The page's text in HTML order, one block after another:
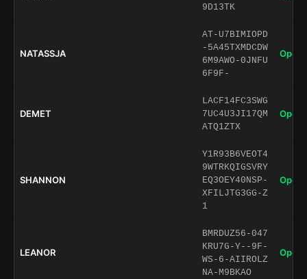
9D13TK
NATASSJA
AT-U7BIMIOPD
-5A45TXMDCDW
6M9AWO-0JNFU
6F9F-
Open
DEMET
LACF14FC3SWG
7UC4U3JI17QM
ATQ1ZTX
Open
SHANNON
Y1R93B6VEOT4
9WTRKQIGSVRY
EQ3OEY40NSP-
XFILJTG3GG-Z
1
Open
LEANOR
BMRDUZ56-047
KRU7G-Y--9F-
WS-6-AIIROLZ
NA-M9BKAO
Open